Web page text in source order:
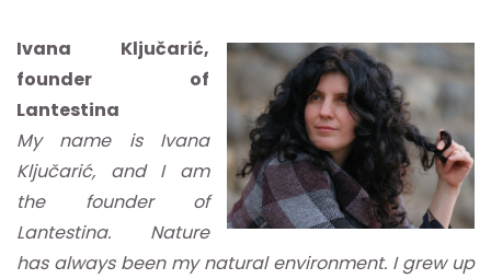
Ivana Ključarić,
founder of
Lantestina
My name is Ivana
Ključarić, and I am
the founder of
Lantestina. Nature
has always been my natural environment. I grew up